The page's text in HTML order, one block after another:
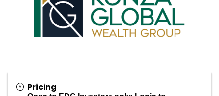
Pricing